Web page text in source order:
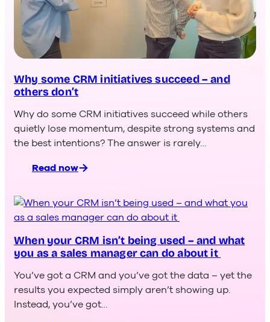
Why some CRM initiatives succeed – and
others don’t
Why do some CRM initiatives succeed while others
quietly lose momentum, despite strong systems and
the best intentions? The answer is rarely…
Read now
:
some
CRM
initiatives
succeed –
and
When your CRM isn’t being used – and what
you as a sales manager can do about it
You’ve got a CRM and you’ve got the data – yet the
results you expected simply aren’t showing up.
Instead, you’ve got…